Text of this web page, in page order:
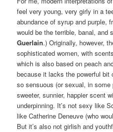
feel very young, very girly in a
abundance of syrup and purple,
would be the terrible, banal, and
Guerlain.) Originally, however,
sophisticated women, with
which is also based on peach
because it lacks the powerful bit
so sensuous (or sexual, in
sweeter, sunnier, happier scent
underpinning. It’s not sexy like
like Catherine Deneuve (who
But it’s also not girlish and